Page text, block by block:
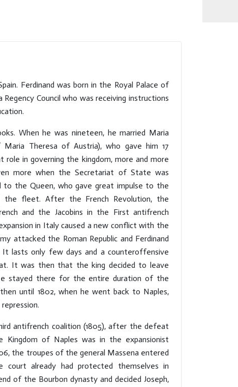
Ferdinand was born in the Royal Palace of
Council who was receiving instructions
When he was nineteen, he married Maria
Theresa of Austria), who gave him 17
role in governing the kingdom, more and more
more when the Secretariat of State was
to the Queen, who gave great impulse to the
the fleet. After the French Revolution, the
and the Jacobins in the First antifrench
in Italy caused a new conflict with the
attacked the Roman Republic and Ferdinand
lasts only few days and a counteroffensive
It was then that the king decided to leave
stayed there for the entire duration of the
until 1802, when he went back to Naples,
antifrench coalition (1805), after the defeat
of Naples was in the expansionist
the troupes of the general Massena entered
court already had protected themselves in
of the Bourbon dynasty and decided Joseph,